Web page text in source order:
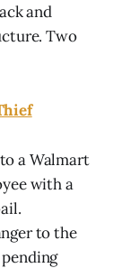
and
Two
a Walmart
with a
to the